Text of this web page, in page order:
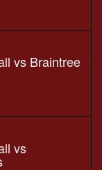
vs Braintree
vs